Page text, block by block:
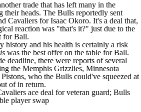
trade that has left many in the
their heads. The Bulls reportedly sent
Cavaliers forIsaac Okoro. It's a deal that,
reaction was "that's it?" just due to the
for Ball.
history and his health is certainly a risk
was the best offer on the table for Ball.
deadline, there were reports of several
the Memphis Grizzlies, Minnesota
, who the Bulls could've squeezed at
of in return.
ace deal for veteran guard; Bulls
player swap